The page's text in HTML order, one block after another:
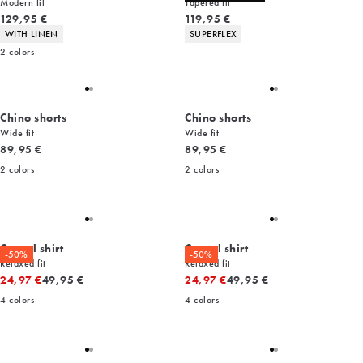
Current price
129,95 €
Product attributes
WITH LINEN
2 colors
Current price
119,95 €
Product attributes
SUPERFLEX
Chino shorts
Wide fit
Current price
89,95 €
2 colors
Chino shorts
Wide fit
Current price
89,95 €
2 colors
-50%
Casual shirt
Relaxed fit
24,97 €Original price
49,95 €
4 colors
-50%
Casual shirt
Relaxed fit
24,97 €Original price
49,95 €
4 colors